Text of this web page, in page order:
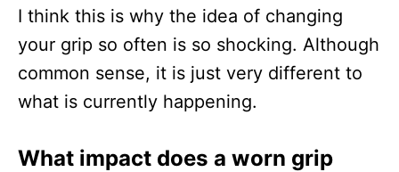
I think this is why the idea of changing
your grip so often is so shocking. Although
common sense, it is just very different to
what is currently happening.
What impact does a worn grip